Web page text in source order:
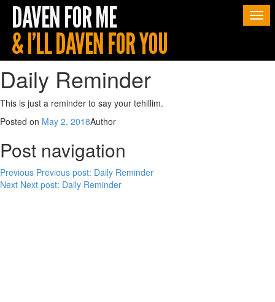
Daily Reminder
This is just a reminder to say your tehillim.
Posted on May 2, 2018Author
Post navigation
Previous Previous post: Daily Reminder
Next Next post: Daily Reminder